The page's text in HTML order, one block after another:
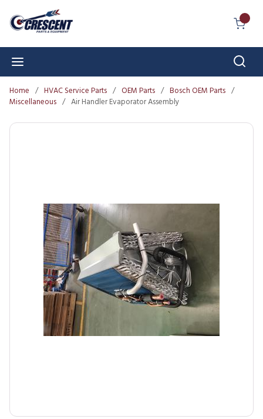
Skip to main content
Home / HVAC Service Parts / OEM Parts / Bosch OEM Parts /
Miscellaneous / Air Handler Evaporator Assembly